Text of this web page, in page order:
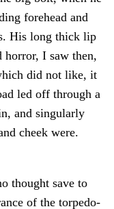
forehead and
His long thick lip
horror, I saw then,
did not like, it
led off through a
and singularly
cheek were.
thought save to
of the torpedo-